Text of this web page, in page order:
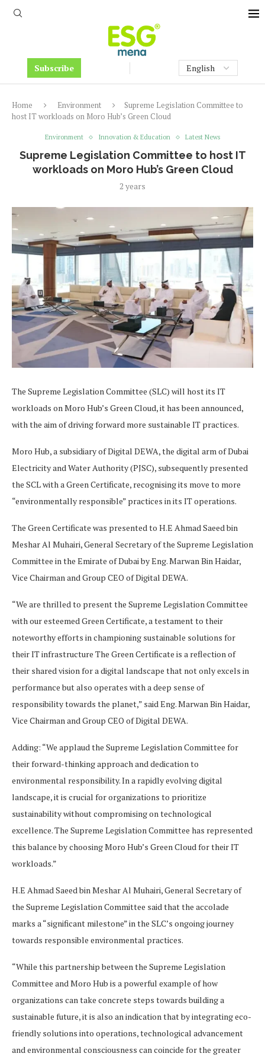
Subscribe
Home Environment
Supreme Legislation Committee to
host IT workloads on Moro Hub’s Green Cloud
Environment Innovation & Education Latest News
Supreme Legislation Committee to host IT
workloads on Moro Hub’s Green Cloud
2 years
The Supreme Legislation Committee (SLC) will host its IT
workloads on Moro Hub’s Green Cloud, it has been announced,
with the aim of driving forward more sustainable IT practices.
Moro Hub, a subsidiary of Digital DEWA, the digital arm of Dubai
Electricity and Water Authority (PJSC), subsequently presented
the SCL with a Green Certificate, recognising its move to more
“environmentally responsible” practices in its IT operations.
The Green Certificate was presented to H.E Ahmad Saeed bin
Meshar Al Muhairi, General Secretary of the Supreme Legislation
Committee in the Emirate of Dubai by Eng. Marwan Bin Haidar,
Vice Chairman and Group CEO of Digital DEWA.
“We are thrilled to present the Supreme Legislation Committee
with our esteemed Green Certificate, a testament to their
noteworthy efforts in championing sustainable solutions for
their IT infrastructure The Green Certificate is a reflection of
their shared vision for a digital landscape that not only excels in
performance but also operates with a deep sense of
responsibility towards the planet,” said Eng. Marwan Bin Haidar,
Vice Chairman and Group CEO of Digital DEWA.
Adding: “We applaud the Supreme Legislation Committee for
their forward-thinking approach and dedication to
environmental responsibility. In a rapidly evolving digital
landscape, it is crucial for organizations to prioritize
sustainability without compromising on technological
excellence. The Supreme Legislation Committee has represented
this balance by choosing Moro Hub’s Green Cloud for their IT
workloads.”
H.E Ahmad Saeed bin Meshar Al Muhairi, General Secretary of
the Supreme Legislation Committee said that the accolade
marks a “significant milestone” in the SLC’s ongoing journey
towards responsible environmental practices.
“While this partnership between the Supreme Legislation
Committee and Moro Hub is a powerful example of how
organizations can take concrete steps towards building a
sustainable future, it is also an indication that by integrating eco-
friendly solutions into operations, technological advancement
and environmental consciousness can coincide for the greater